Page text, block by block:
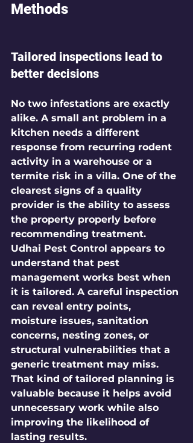
Methods
Tailored inspections lead to
better decisions
No two infestations are exactly
alike. A small ant problem in a
kitchen needs a different
response from recurring rodent
activity in a warehouse or a
termite risk in a villa. One of the
clearest signs of a quality
provider is the ability to assess
the property properly before
recommending treatment.
Udhai Pest Control appears to
understand that pest
management works best when
it is tailored. A careful inspection
can reveal entry points,
moisture issues, sanitation
concerns, nesting zones, or
structural vulnerabilities that a
generic treatment may miss.
That kind of tailored planning is
valuable because it helps avoid
unnecessary work while also
improving the likelihood of
lasting results.